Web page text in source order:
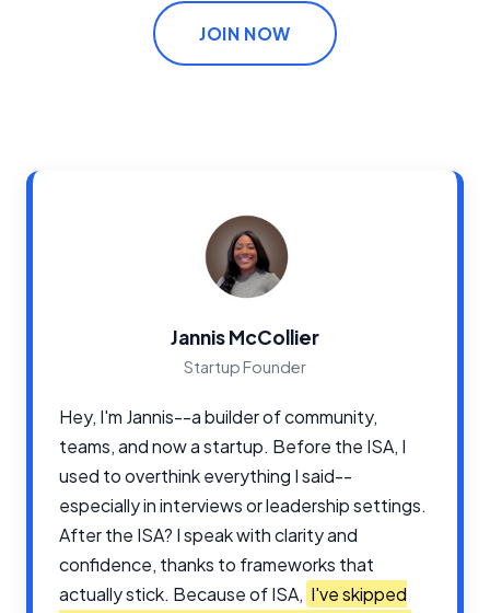
JOIN NOW
Jannis McCollier
Startup Founder
Hey, I'm Jannis--a builder of community,
teams, and now a startup. Before the ISA, I
used to overthink everything I said--
especially in interviews or leadership settings.
After the ISA? I speak with clarity and
confidence, thanks to frameworks that
actually stick. Because of ISA, I've skipped